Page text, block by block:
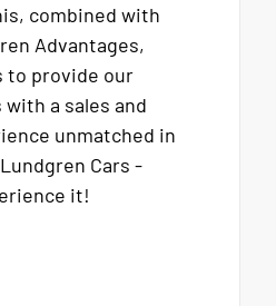
combined with
Advantages,
to provide our
a sales and
unmatched in
Cars -
it!